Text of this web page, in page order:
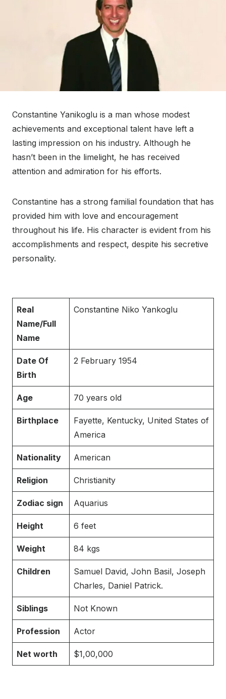
Constantine Yanikoglu is a man whose modest
achievements and exceptional talent have left a
lasting impression on his industry. Although he
hasn’t been in the limelight, he has received
attention and admiration for his efforts.
Constantine has a strong familial foundation that has
provided him with love and encouragement
throughout his life. His character is evident from his
accomplishments and respect, despite his secretive
personality.
Real
Name/Full
Name
Constantine Niko Yankoglu
Date Of
Birth
2 February 1954
Age 70 years old
Birthplace
Fayette, Kentucky, United States of
America
Nationality American
Religion Christianity
Zodiac sign Aquarius
Height 6 feet
Weight 84 kgs
Children
Samuel David, John Basil, Joseph
Charles, Daniel Patrick.
Siblings Not Known
Profession Actor
Net worth $1,00,000